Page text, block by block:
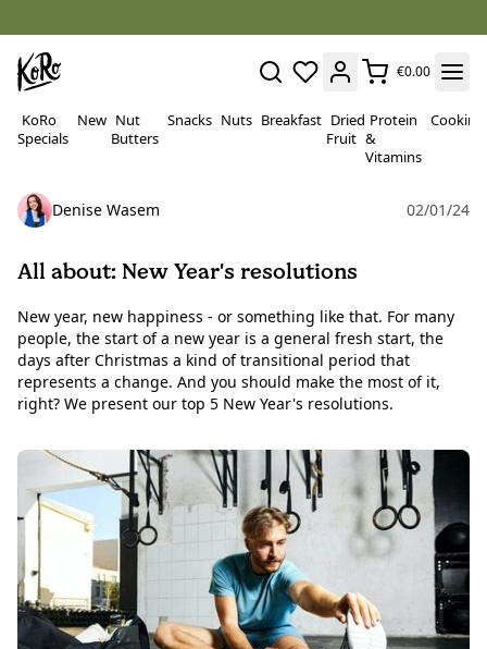
€0.00
KoRo
Specials
New Nut
Butters
Snacks Nuts Breakfast Dried
Fruit
Protein
&
Vitamins
Cooking
Denise Wasem 02/01/24
All about: New Year's resolutions
New year, new happiness - or something like that. For many
people, the start of a new year is a general fresh start, the
days after Christmas a kind of transitional period that
represents a change. And you should make the most of it,
right? We present our top 5 New Year's resolutions.